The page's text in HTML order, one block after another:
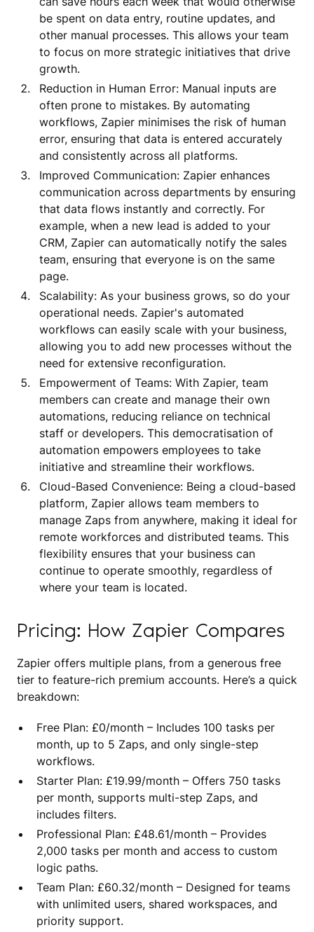
be spent on data entry, routine updates, and
other manual processes. This allows your team
to focus on more strategic initiatives that drive
growth.
Reduction in Human Error: Manual inputs are
often prone to mistakes. By automating
workflows, Zapier minimises the risk of human
error, ensuring that data is entered accurately
and consistently across all platforms.
Improved Communication: Zapier enhances
communication across departments by ensuring
that data flows instantly and correctly. For
example, when a new lead is added to your
CRM, Zapier can automatically notify the sales
team, ensuring that everyone is on the same
page.
Scalability: As your business grows, so do your
operational needs. Zapier's automated
workflows can easily scale with your business,
allowing you to add new processes without the
need for extensive reconfiguration.
Empowerment of Teams: With Zapier, team
members can create and manage their own
automations, reducing reliance on technical
staff or developers. This democratisation of
automation empowers employees to take
initiative and streamline their workflows.
Cloud-Based Convenience: Being a cloud-based
platform, Zapier allows team members to
manage Zaps from anywhere, making it ideal for
remote workforces and distributed teams. This
flexibility ensures that your business can
continue to operate smoothly, regardless of
where your team is located.
Pricing: How Zapier Compares
Zapier offers multiple plans, from a generous free
tier to feature-rich premium accounts. Here’s a quick
breakdown:
Free Plan: £0/month – Includes 100 tasks per
month, up to 5 Zaps, and only single-step
workflows.
Starter Plan: £19.99/month – Offers 750 tasks
per month, supports multi-step Zaps, and
includes filters.
Professional Plan: £48.61/month – Provides
2,000 tasks per month and access to custom
logic paths.
Team Plan: £60.32/month – Designed for teams
with unlimited users, shared workspaces, and
priority support.